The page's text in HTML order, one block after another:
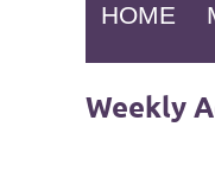
HOME
Weekly